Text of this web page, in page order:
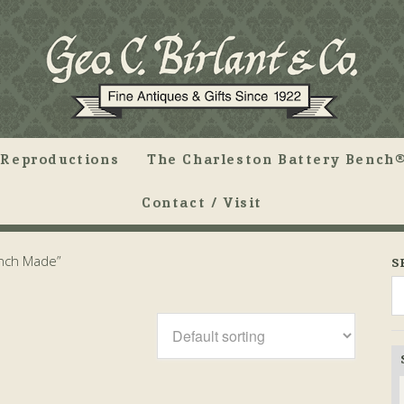
Reproductions The Charleston Battery Bench®
Contact / Visit
Made”